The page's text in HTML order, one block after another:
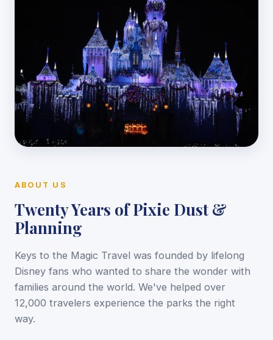
ABOUT US
Twenty Years of Pixie Dust &
Planning
Keys to the Magic Travel was founded by lifelong
Disney fans who wanted to share the wonder with
families around the world. We've helped over
12,000 travelers experience the parks the right
way.